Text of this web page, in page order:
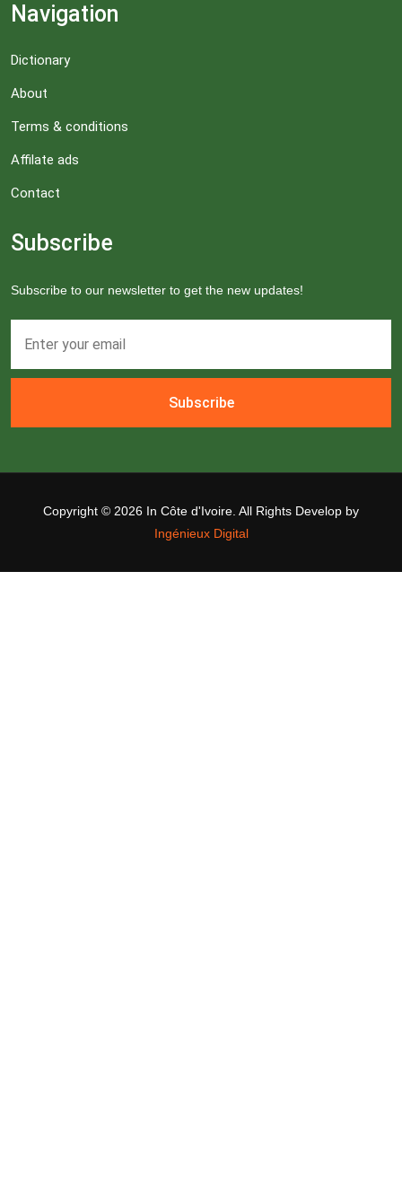
Navigation
Dictionary
About
Terms & conditions
Affilate ads
Contact
Subscribe
Subscribe to our newsletter to get the new updates!
Subscribe
Copyright © 2026 In Côte d'Ivoire. All Rights Develop by
Ingénieux Digital